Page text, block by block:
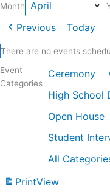
Month
Previous Today
There are no events
Event
Categories
Ceremony
High School
Open House
Student
All
PrintView